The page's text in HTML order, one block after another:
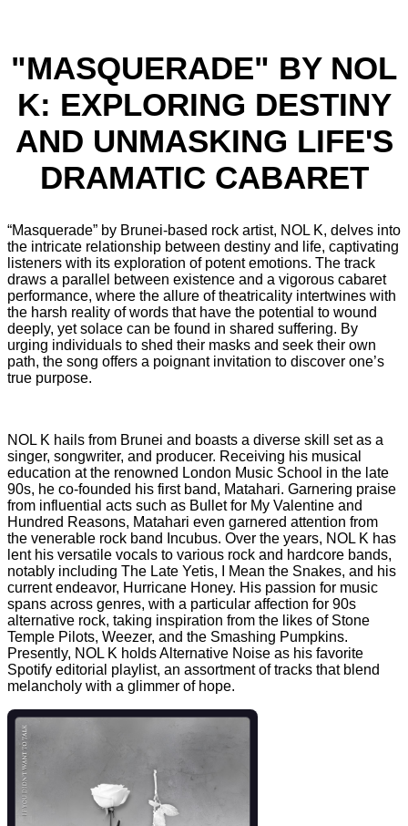
"MASQUERADE" BY NOL
K: EXPLORING DESTINY
AND UNMASKING LIFE'S
DRAMATIC CABARET
“Masquerade” by Brunei-based rock artist, NOL K, delves into
the intricate relationship between destiny and life, captivating
listeners with its exploration of potent emotions. The track
draws a parallel between existence and a vigorous cabaret
performance, where the allure of theatricality intertwines with
the harsh reality of words that have the potential to wound
deeply, yet solace can be found in shared suffering. By
urging individuals to shed their masks and seek their own
path, the song offers a poignant invitation to discover one’s
true purpose.
NOL K hails from Brunei and boasts a diverse skill set as a
singer, songwriter, and producer. Receiving his musical
education at the renowned London Music School in the late
90s, he co-founded his first band, Matahari. Garnering praise
from influential acts such as Bullet for My Valentine and
Hundred Reasons, Matahari even garnered attention from
the venerable rock band Incubus. Over the years, NOL K has
lent his versatile vocals to various rock and hardcore bands,
notably including The Late Yetis, I Mean the Snakes, and his
current endeavor, Hurricane Honey. His passion for music
spans across genres, with a particular affection for 90s
alternative rock, taking inspiration from the likes of Stone
Temple Pilots, Weezer, and the Smashing Pumpkins.
Presently, NOL K holds Alternative Noise as his favorite
Spotify editorial playlist, an assortment of tracks that blend
melancholy with a glimmer of hope.